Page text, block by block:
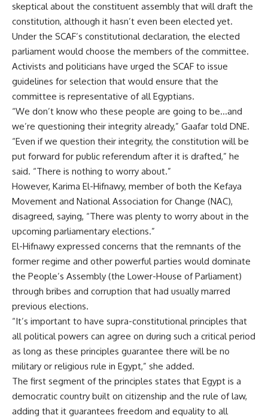
skeptical about the constituent assembly that will draft the
constitution, although it hasn’t even been elected yet.
Under the SCAF’s constitutional declaration, the elected
parliament would choose the members of the committee.
Activists and politicians have urged the SCAF to issue
guidelines for selection that would ensure that the
committee is representative of all Egyptians.
“We don’t know who these people are going to be…and
we’re questioning their integrity already,” Gaafar told DNE.
“Even if we question their integrity, the constitution will be
put forward for public referendum after it is drafted,” he
said. “There is nothing to worry about.”
However, Karima El-Hifnawy, member of both the Kefaya
Movement and National Association for Change (NAC),
disagreed, saying, “There was plenty to worry about in the
upcoming parliamentary elections.”
El-Hifnawy expressed concerns that the remnants of the
former regime and other powerful parties would dominate
the People’s Assembly (the Lower-House of Parliament)
through bribes and corruption that had usually marred
previous elections.
“It’s important to have supra-constitutional principles that
all political powers can agree on during such a critical period
as long as these principles guarantee there will be no
military or religious rule in Egypt,” she added.
The first segment of the principles states that Egypt is a
democratic country built on citizenship and the rule of law,
adding that it guarantees freedom and equality to all